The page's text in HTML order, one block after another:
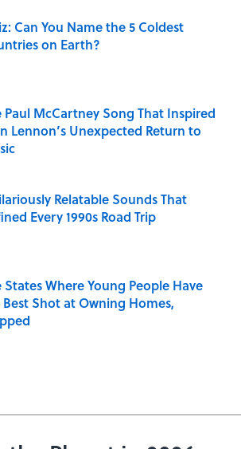
Can You Name the 5 Coldest
on Earth?
by on Invalid Date
Paul McCartney Song That Inspired
Lennon’s Unexpected Return to
Relatable Sounds That
Every 1990s Road Trip
by on Invalid Date
States Where Young People Have
Shot at Owning Homes,
by on Invalid Date